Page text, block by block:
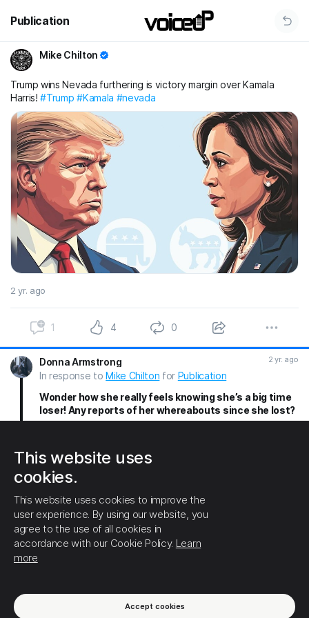
Publication
Mike Chilton
Trump wins Nevada furthering is victory margin over Kamala
Harris!#Trump #Kamala #nevada
2 yr. ago
1 4 0
Donna Armstrong 2 yr. ago
In response toMike Chilton for Publication
Wonder how she really feels knowing she’s a big time
loser! Any reports of her whereabouts since she lost?
Mike Chilton
In response to
Her and her fans are missing in action! They are
crying, talking about moving and relocating, 😆 she
only appealed to a small demographic type. Trump
spoke for all Americans and won all americans!
(1) Show this thread
This website uses
cookies.
This website uses cookies to improve the
user experience. By using our website, you
agree to the use of all cookies in
accordance with our Cookie Policy. Learn
more
Accept cookies